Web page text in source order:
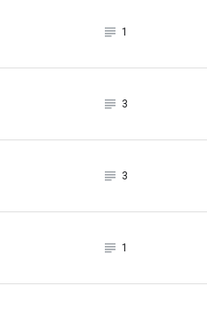
subject_black
1
subject_black
3
subject_black
3
subject_black
1